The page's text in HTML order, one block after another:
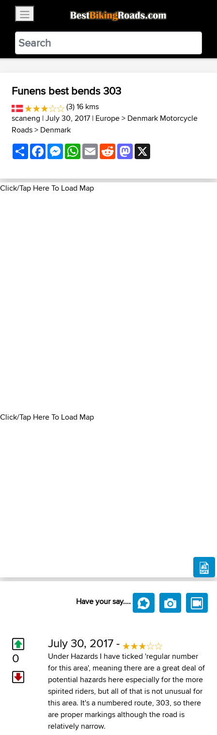
BestBikingRoads
Static Motion3.99 - In Google Play
VIEW
Funens best bends 303
(3) 16 kms
scaneng | July 30, 2017 | Europe> Denmark Motorcycle
Roads> Denmark
ShareFacebookMessenger
WhatsApp
EmailRedditMastodon
Click/Tap Here To Load Map
Click/Tap Here To Load Map
Have your say....
0
July 30, 2017 -
Under Hazards I have ticked 'regular number
for this area', meaning there are a great deal of
potential hazards here especially for the more
spirited riders, but all of that is not unusual for
this area. It's a numbered route, 303, so there
are proper markings although the road is
relatively narrow.